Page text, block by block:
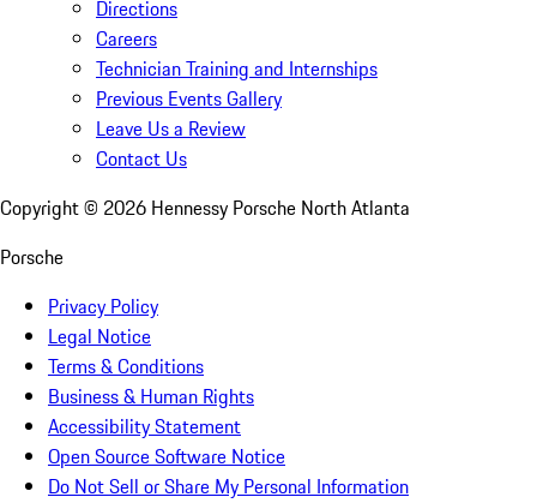
Directions
Careers
Technician Training and Internships
Previous Events Gallery
Leave Us a Review
Contact Us
Copyright © 2026 Hennessy Porsche North Atlanta
Porsche
Privacy Policy
Legal Notice
Terms & Conditions
Business & Human Rights
Accessibility Statement
Open Source Software Notice
Do Not Sell or Share My Personal Information